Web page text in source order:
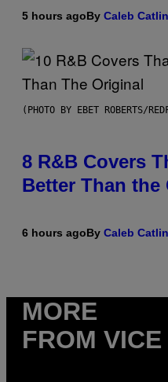
5 hours agoBy Caleb Catlin
(PHOTO BY EBET ROBERTS/
8 R&B Covers
Better Than
6 hours agoBy Caleb Catlin
MORE
FROM VICE